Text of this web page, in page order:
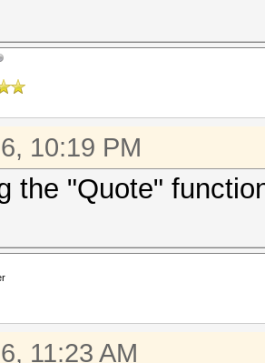
10:19 PM
the "Quote"
11:23 AM